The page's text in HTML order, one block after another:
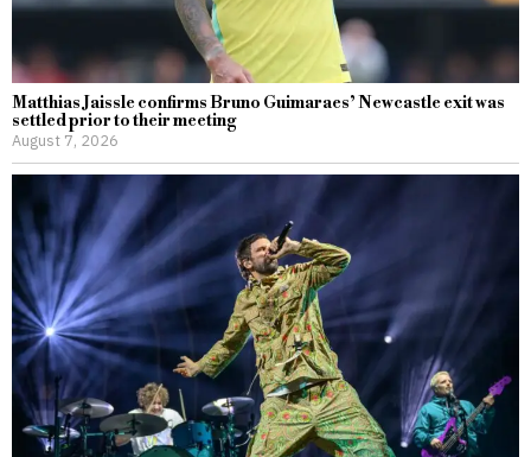
Matthias Jaissle confirms Bruno Guimaraes’ Newcastle exit was
settled prior to their meeting
August 7, 2026